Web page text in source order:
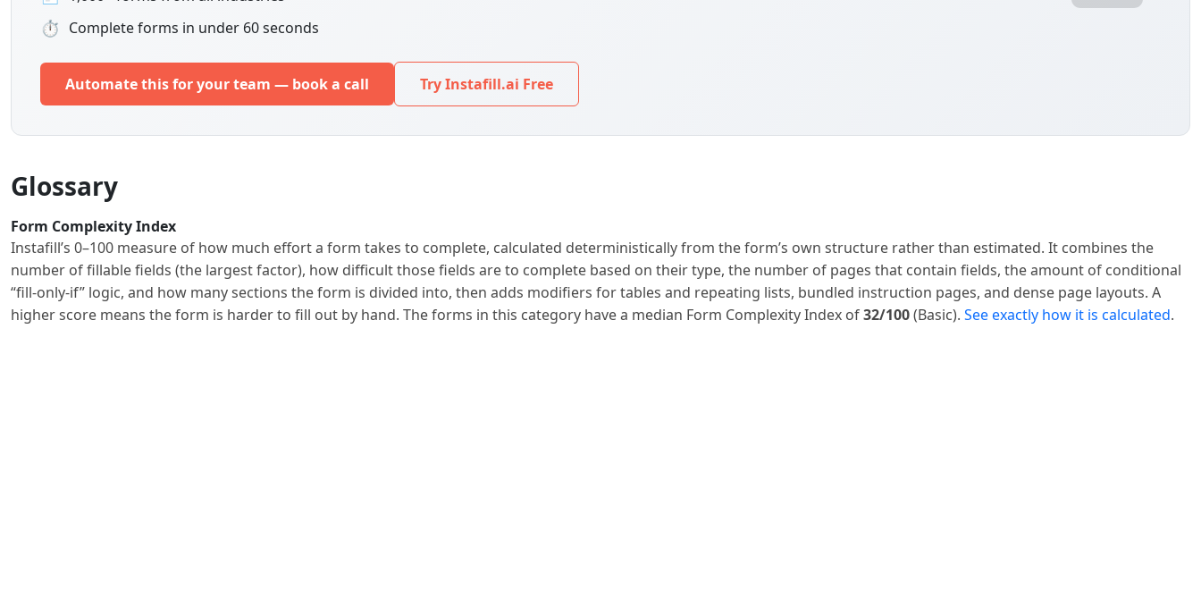
⏱ Complete forms in under 60 seconds
Automate this for your team — book a call Try Instafill.ai Free
Glossary
Form Complexity Index
Instafill’s 0–100 measure of how much effort a form takes to complete, calculated deterministically from the form’s own structure rather than estimated. It combines the
number of fillable fields (the largest factor), how difficult those fields are to complete based on their type, the number of pages that contain fields, the amount of conditional
“fill-only-if” logic, and how many sections the form is divided into, then adds modifiers for tables and repeating lists, bundled instruction pages, and dense page layouts. A
higher score means the form is harder to fill out by hand. The forms in this category have a median Form Complexity Index of32/100(Basic). See exactly how it is calculated.